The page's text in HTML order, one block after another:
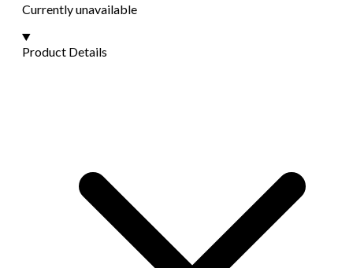
Currently unavailable
Product Details